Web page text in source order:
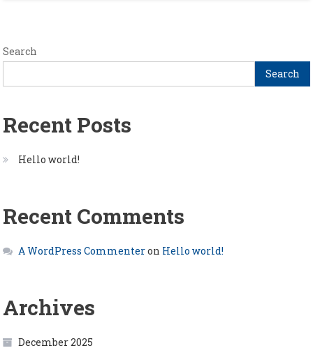
Search
Search
Recent Posts
Hello world!
Recent Comments
A WordPress Commenteron Hello world!
Archives
December 2025